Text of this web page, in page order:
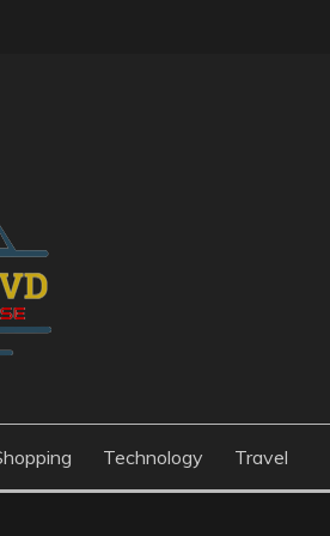
Technology Travel